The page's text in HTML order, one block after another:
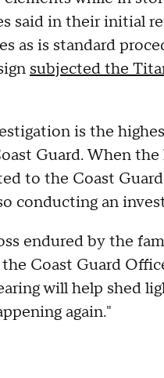
said in their initial
as is standard
subjected the
is the
Guard. When the
to the Coast
conducting an
endured by the
Coast Guard
will help shed
again."